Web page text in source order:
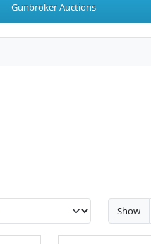
Gunbroker Auctions
Show